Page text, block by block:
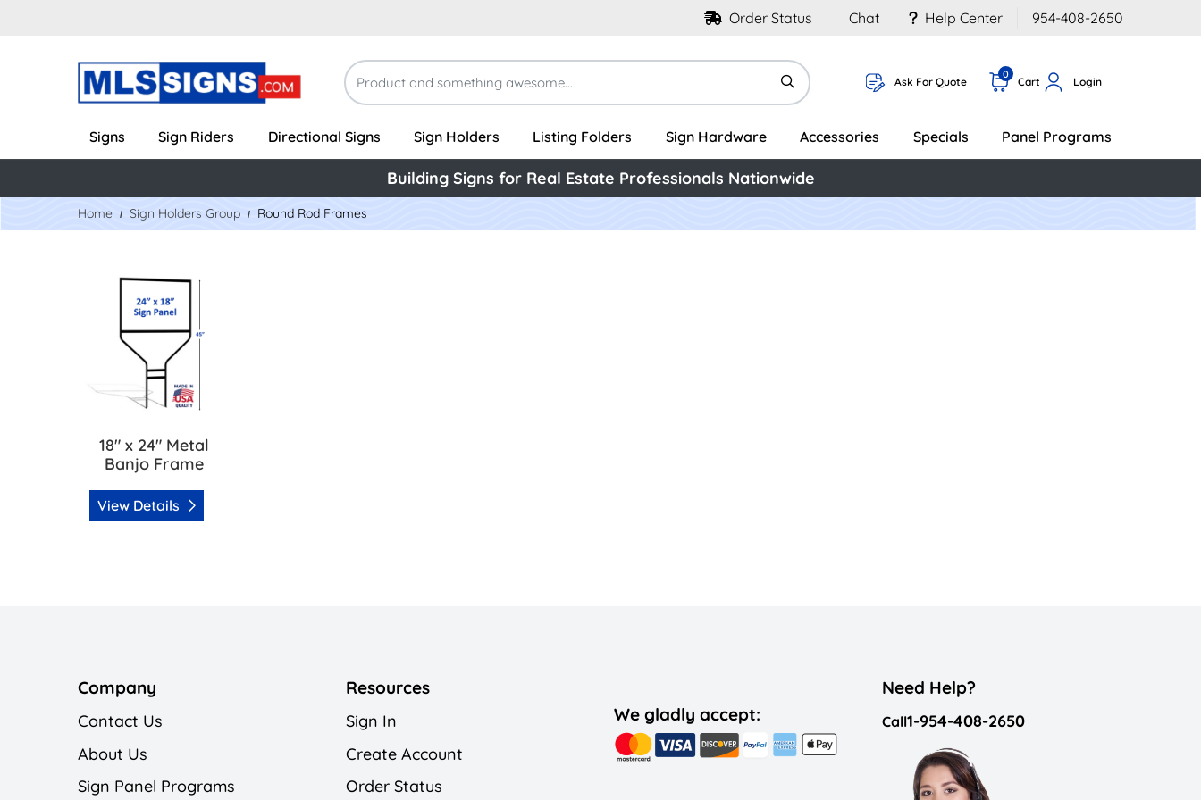
Order Status Chat Help Center 954-408-2650
Ask For Quote Cart
0
Login
Signs Sign Riders Directional Signs Sign Holders Listing Folders Sign Hardware Accessories Specials Panel Programs
Building Signs for Real Estate Professionals Nationwide
Home Sign Holders Group Round Rod Frames
18" x 24" Metal
Banjo Frame
View Details
View Details 18" x 24" Metal Banjo Frame
Company
Contact Us
About Us
Sign Panel Programs
Resources
Sign In
Create Account
Order Status
We gladly accept:
Need Help?
Call1-954-408-2650